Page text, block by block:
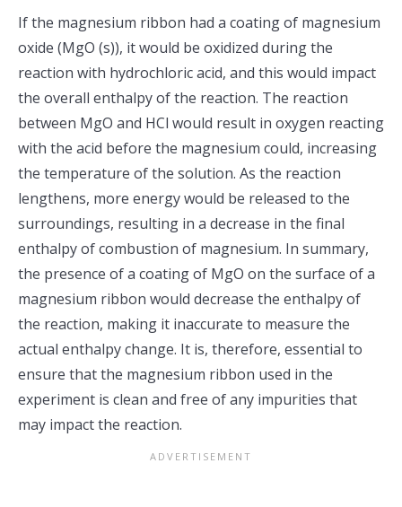
If the magnesium ribbon had a coating of magnesium
oxide (MgO (s)), it would be oxidized during the
reaction with hydrochloric acid, and this would impact
the overall enthalpy of the reaction. The reaction
between MgO and HCl would result in oxygen reacting
with the acid before the magnesium could, increasing
the temperature of the solution. As the reaction
lengthens, more energy would be released to the
surroundings, resulting in a decrease in the final
enthalpy of combustion of magnesium. In summary,
the presence of a coating of MgO on the surface of a
magnesium ribbon would decrease the enthalpy of
the reaction, making it inaccurate to measure the
actual enthalpy change. It is, therefore, essential to
ensure that the magnesium ribbon used in the
experiment is clean and free of any impurities that
may impact the reaction.